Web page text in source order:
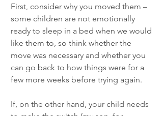
First, consider why you moved them –
some children are not emotionally
ready to sleep in a bed when we would
like them to, so think whether the
move was necessary and whether you
can go back to how things were for a
few more weeks before trying again.
If, on the other hand, your child needs